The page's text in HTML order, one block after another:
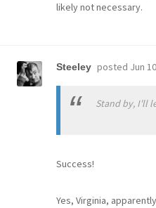
likely not necessary.
Steeley posted Jun
Stand by, I'll
Success!
Yes, Virginia,